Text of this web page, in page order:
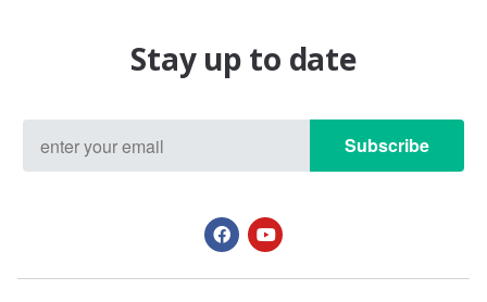
Stay up to date
Subscribe